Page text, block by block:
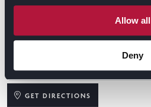
Allow all
Deny
GET DIRECTIONS